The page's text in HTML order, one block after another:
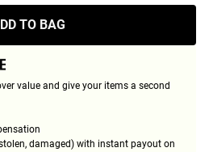
TO BAG
value and give your items a second
damaged) with instant payout on